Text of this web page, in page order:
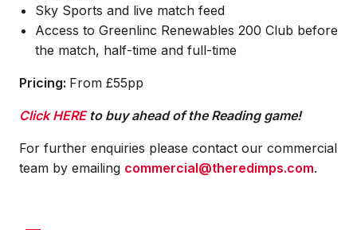
Sky Sports and live match feed
Access to Greenlinc Renewables 200 Club before
the match, half-time and full-time
Pricing: From £55pp
Click HEREto buy ahead of the Reading game!
For further enquiries please contact our commercial
team by emailing commercial@theredimps.com.